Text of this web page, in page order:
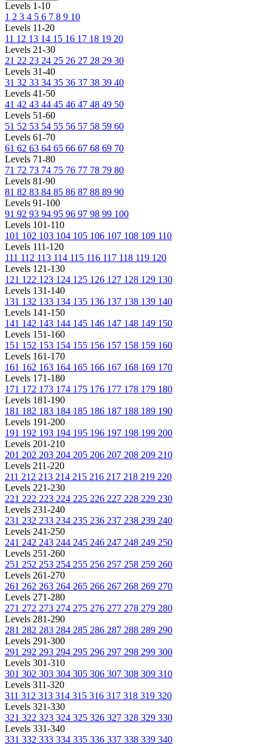
Levels 1-10
1 2 3 4 5 6 7 8 9 10
Levels 11-20
11 12 13 14 15 16 17 18 19 20
Levels 21-30
21 22 23 24 25 26 27 28 29 30
Levels 31-40
31 32 33 34 35 36 37 38 39 40
Levels 41-50
41 42 43 44 45 46 47 48 49 50
Levels 51-60
51 52 53 54 55 56 57 58 59 60
Levels 61-70
61 62 63 64 65 66 67 68 69 70
Levels 71-80
71 72 73 74 75 76 77 78 79 80
Levels 81-90
81 82 83 84 85 86 87 88 89 90
Levels 91-100
91 92 93 94 95 96 97 98 99 100
Levels 101-110
101 102 103 104 105 106 107 108 109 110
Levels 111-120
111 112 113 114 115 116 117 118 119 120
Levels 121-130
121 122 123 124 125 126 127 128 129 130
Levels 131-140
131 132 133 134 135 136 137 138 139 140
Levels 141-150
141 142 143 144 145 146 147 148 149 150
Levels 151-160
151 152 153 154 155 156 157 158 159 160
Levels 161-170
161 162 163 164 165 166 167 168 169 170
Levels 171-180
171 172 173 174 175 176 177 178 179 180
Levels 181-190
181 182 183 184 185 186 187 188 189 190
Levels 191-200
191 192 193 194 195 196 197 198 199 200
Levels 201-210
201 202 203 204 205 206 207 208 209 210
Levels 211-220
211 212 213 214 215 216 217 218 219 220
Levels 221-230
221 222 223 224 225 226 227 228 229 230
Levels 231-240
231 232 233 234 235 236 237 238 239 240
Levels 241-250
241 242 243 244 245 246 247 248 249 250
Levels 251-260
251 252 253 254 255 256 257 258 259 260
Levels 261-270
261 262 263 264 265 266 267 268 269 270
Levels 271-280
271 272 273 274 275 276 277 278 279 280
Levels 281-290
281 282 283 284 285 286 287 288 289 290
Levels 291-300
291 292 293 294 295 296 297 298 299 300
Levels 301-310
301 302 303 304 305 306 307 308 309 310
Levels 311-320
311 312 313 314 315 316 317 318 319 320
Levels 321-330
321 322 323 324 325 326 327 328 329 330
Levels 331-340
331 332 333 334 335 336 337 338 339 340